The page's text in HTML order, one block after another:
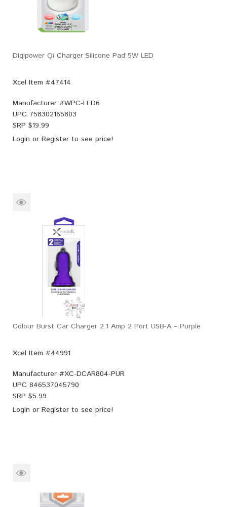
Digipower Qi Charger Silicone Pad 5W LED
Xcel Item #47414
Manufacturer #WPC-LED6
UPC 758302165803
SRP $19.99
Login or Register to see price!
Colour Burst Car Charger 2.1 Amp 2 Port USB-A – Purple
Xcel Item #44991
Manufacturer #XC-DCAR804-PUR
UPC 846537045790
SRP $5.99
Login or Register to see price!